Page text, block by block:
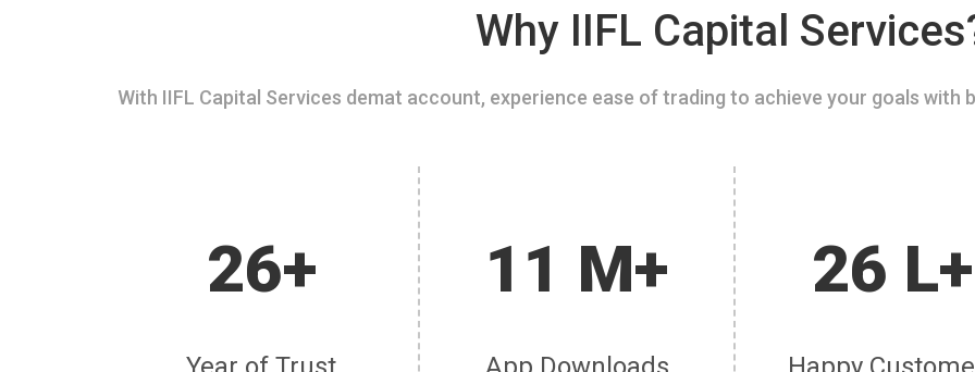
Why IIFL Capital
With IIFL Capital Services demat account, experience ease of trading to achieve your goals
26+ 11 M+ 26 L+